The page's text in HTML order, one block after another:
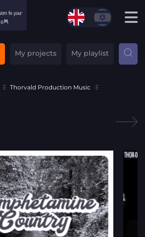
My projects My playlist
Thorvald Production Music